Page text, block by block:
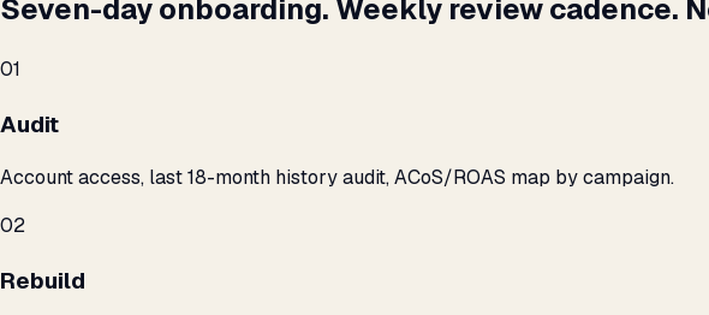
Seven-day onboarding. Weekly review cadence.
01
Audit
Account access, last 18-month history audit, ACoS/ROAS map by campaign.
02
Rebuild